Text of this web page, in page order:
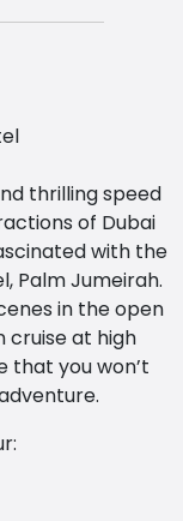
thrilling speed
of Dubai
with the
Palm Jumeirah.
in the open
at high
that you won’t